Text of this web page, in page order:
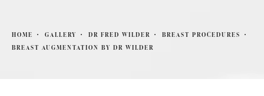
HOME GALLERY DR FRED WILDER
BREAST PROCEDURES
BREAST AUGMENTATION BY DR WILDER